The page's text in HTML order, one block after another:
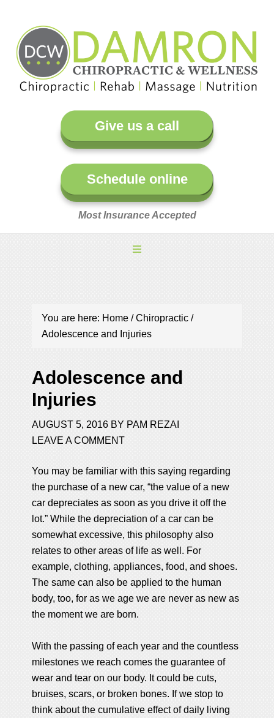
Give us a call
Schedule online
Most Insurance Accepted
You are here: Home / Chiropractic /
Adolescence and Injuries
Adolescence and
Injuries
AUGUST 5, 2016 BY PAM REZAI
LEAVE A COMMENT
You may be familiar with this saying regarding
the purchase of a new car, “the value of a new
car depreciates as soon as you drive it off the
lot.” While the depreciation of a car can be
somewhat excessive, this philosophy also
relates to other areas of life as well. For
example, clothing, appliances, food, and shoes.
The same can also be applied to the human
body, too, for as we age we are never as new as
the moment we are born.
With the passing of each year and the countless
milestones we reach comes the guarantee of
wear and tear on our body. It could be cuts,
bruises, scars, or broken bones. If we stop to
think about the cumulative effect of daily living